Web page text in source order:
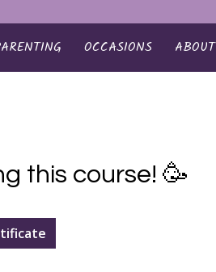
OCCASIONS ABOUT
this course! 🥳